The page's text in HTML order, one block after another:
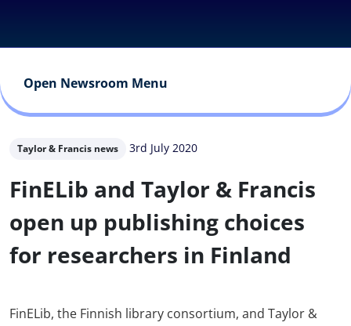
Open Newsroom Menu
Taylor & Francis news 3rd July 2020
FinELib and Taylor & Francis
open up publishing choices
for researchers in Finland
FinELib, the Finnish library consortium, and Taylor &